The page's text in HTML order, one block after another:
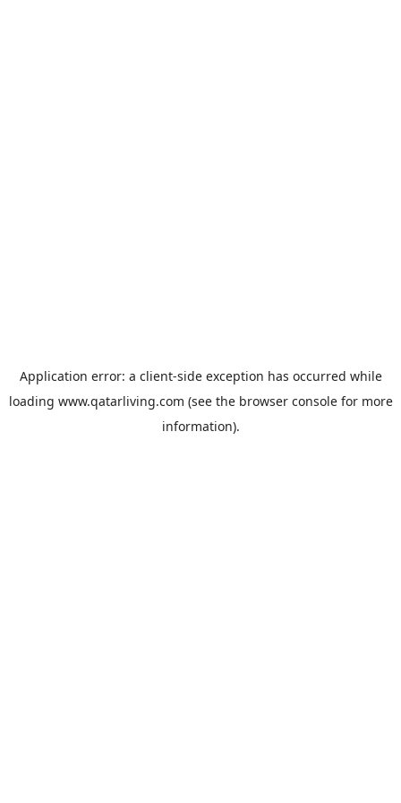
Application error: a client-side exception has occurred while
loading www.qatarliving.com (see the browser consolefor more
information).